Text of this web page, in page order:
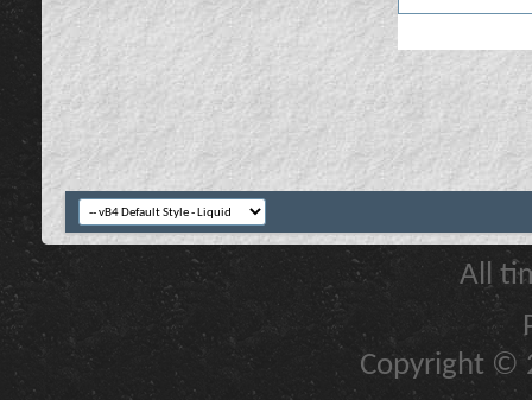
All
Copyright ©